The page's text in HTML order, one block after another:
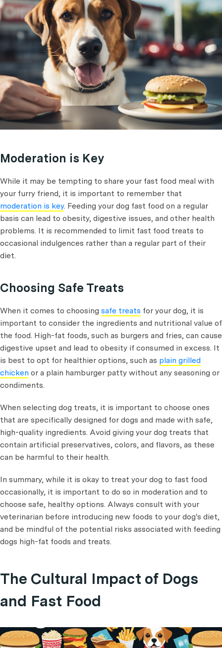
Moderation is Key
While it may be tempting to share your fast food meal with
your furry friend, it is important to remember that
moderation is key. Feeding your dog fast food on a regular
basis can lead to obesity, digestive issues, and other health
problems. It is recommended to limit fast food treats to
occasional indulgences rather than a regular part of their
diet.
Choosing Safe Treats
When it comes to choosing safe treats for your dog, it is
important to consider the ingredients and nutritional value of
the food. High-fat foods, such as burgers and fries, can cause
digestive upset and lead to obesity if consumed in excess. It
is best to opt for healthier options, such as plain grilled
chicken or a plain hamburger patty without any seasoning or
condiments.
When selecting dog treats, it is important to choose ones
that are specifically designed for dogs and made with safe,
high-quality ingredients. Avoid giving your dog treats that
contain artificial preservatives, colors, and flavors, as these
can be harmful to their health.
In summary, while it is okay to treat your dog to fast food
occasionally, it is important to do so in moderation and to
choose safe, healthy options. Always consult with your
veterinarian before introducing new foods to your dog's diet,
and be mindful of the potential risks associated with feeding
dogs high-fat foods and treats.
The Cultural Impact of Dogs
and Fast Food